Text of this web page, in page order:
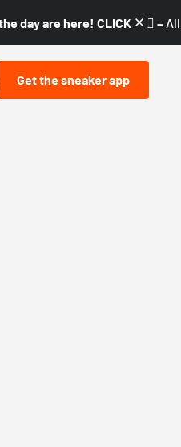
day are here! CLICK! 👇🏼 –
Get the sneaker app